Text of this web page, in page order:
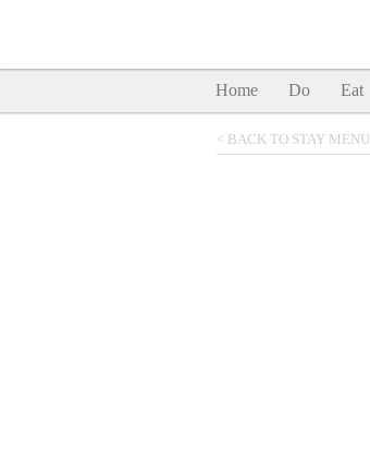
Home Do Eat
< BACK TO STAY MENU